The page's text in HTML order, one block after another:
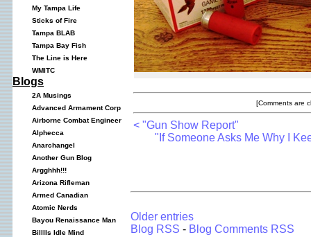
My Tampa Life
Sticks of Fire
Tampa BLAB
Tampa Bay Fish
The Line is Here
WMITC
Blogs
2A Musings
Advanced Armament Corp
Airborne Combat Engineer
Alphecca
Anarchangel
Another Gun Blog
Argghhh!!!
Arizona Rifleman
Armed Canadian
Atomic Nerds
Bayou Renaissance Man
Billlls Idle Mind
[Comments are
< "Gun Show Report"
"If Someone Asks Me Why I
Older entries
Blog RSS - Blog Comments RSS